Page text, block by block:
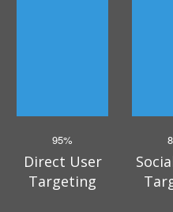
95%
Direct User
Targeting